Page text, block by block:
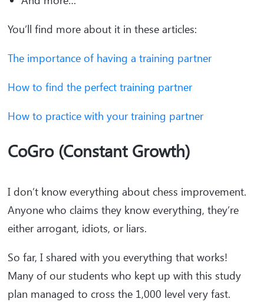
You’ll find more about it in these articles:
The importance of having a training partner
How to find the perfect training partner
How to practice with your training partner
CoGro (Constant Growth)
I don’t know everything about chess improvement.
Anyone who claims they know everything, they’re
either arrogant, idiots, or liars.
So far, I shared with you everything that works!
Many of our students who kept up with this study
plan managed to cross the 1,000 level very fast.